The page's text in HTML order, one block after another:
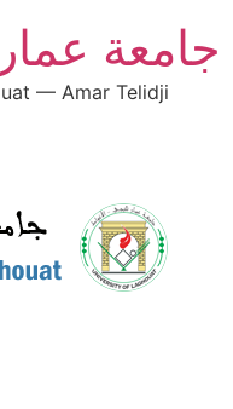
جامعة
— Amar Telidji